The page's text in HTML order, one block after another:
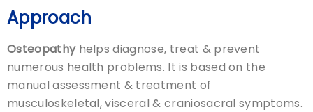
Approach
Osteopathyhelps diagnose, treat & prevent
numerous health problems. It is based on the
manual assessment & treatment of
musculoskeletal, visceral & craniosacral symptoms.